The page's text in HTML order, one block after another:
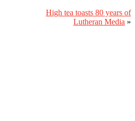
High tea toasts 80 years of
Lutheran Media »